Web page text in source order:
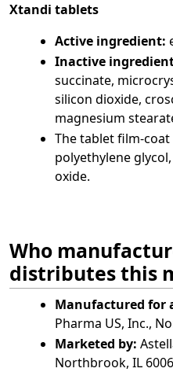
Xtandi tablets
Active ingredient:
Inactive
succinate,
silicon dioxide,
magnesium
The tablet film-
polyethylene
oxide.
Who
distributes this
Manufactured for
Pharma US, Inc.,
Marketed by:
Northbrook, IL